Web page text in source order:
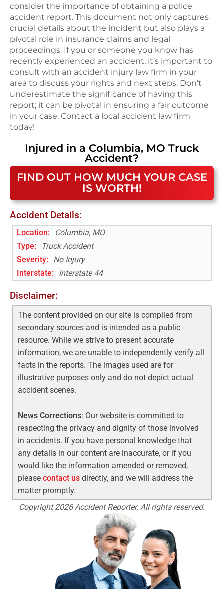
consider the importance of obtaining a police
accident report. This document not only captures
crucial details about the incident but also plays a
pivotal role in insurance claims and legal
proceedings. If you or someone you know has
recently experienced an accident, it's important to
consult with an accident injury law firm in your
area to discuss your rights and next steps. Don’t
underestimate the significance of having this
report; it can be pivotal in ensuring a fair outcome
in your case. Contact a local accident law firm
today!
Injured in a Columbia, MO Truck
Accident?
FIND OUT HOW MUCH YOUR CASE
IS WORTH!
Accident Details:
Location:
Columbia, MO
Type:
Truck Accident
Severity:
No Injury
Interstate: Interstate 44
Disclaimer:
The content provided on our site is compiled from
secondary sources and is intended as a public
resource. While we strive to present accurate
information, we are unable to independently verify all
facts in the reports. The images used are for
illustrative purposes only and do not depict actual
accident scenes.
News Corrections: Our website is committed to
respecting the privacy and dignity of those involved
in accidents. If you have personal knowledge that
any details in our content are inaccurate, or if you
would like the information amended or removed,
pleasecontact us directly, and we will address the
matter promptly.
Copyright 2026 Accident Reporter. All rights reserved.